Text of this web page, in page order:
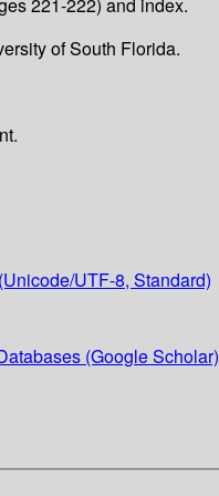
221-222) and index.
of South Florida.
UTF-8, Standard)
(Google Scholar)